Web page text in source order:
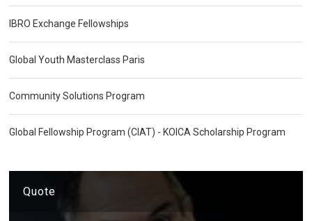
IBRO Exchange Fellowships
Global Youth Masterclass Paris
Community Solutions Program
Global Fellowship Program (CIAT) - KOICA Scholarship Program
Quote